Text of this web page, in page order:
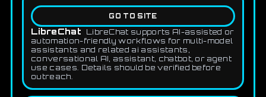
GO TO SITE
LibreChat
LibreChat supports AI-assisted or
automation-friendly workflows for multi-model
assistants and related ai assistants,
conversational AI, assistant, chatbot, or agent
use cases. Details should be verified before
outreach.